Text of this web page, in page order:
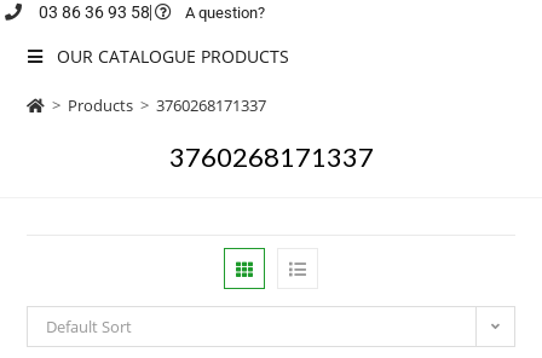
03 86 36 93 58 A question?
OUR CATALOGUE PRODUCTS
> Products > 3760268171337
3760268171337
Default Sort